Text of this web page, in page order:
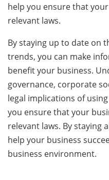
help you ensure that
relevant laws.
By staying up to date on
trends, you can make
benefit your business.
governance, corporate
legal implications of
you ensure that your
relevant laws. By staying
help your business
business environment.